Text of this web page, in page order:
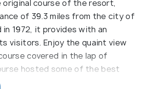
original course of the resort,
of 39.3 miles from the city of
in 1972, it provides with an
visitors. Enjoy the quaint view
covered in the lap of
hosted some of the best
Gary Player, Sam Snead,